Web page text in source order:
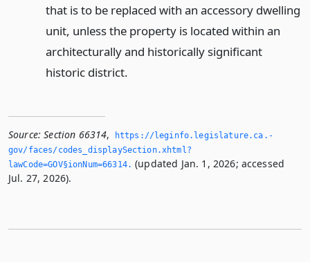
that is to be replaced with an accessory dwelling
unit, unless the property is located within an
architecturally and historically significant
historic district.
Source: Section 66314,
https://leginfo.­legislature.­ca.­
gov/faces/codes_displaySection.­xhtml?
lawCode=GOV§ionNum=66314.­ (updated Jan. 1, 2026; accessed
Jul. 27, 2026).